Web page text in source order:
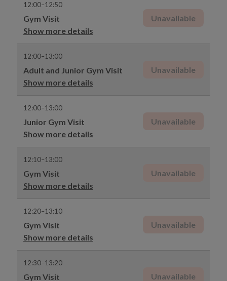
12:00–12:50
Gym Visit
Show more details
Unavailable
12:00–13:00
Adult and Junior Gym Visit
Show more details
Unavailable
12:00–13:00
Junior Gym Visit
Show more details
Unavailable
12:10–13:00
Gym Visit
Show more details
Unavailable
12:20–13:10
Gym Visit
Show more details
Unavailable
12:30–13:20
Gym Visit
Unavailable